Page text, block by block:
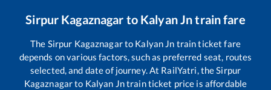
Sirpur Kagaznagar to Kalyan Jntrain fare
The Sirpur Kagaznagarto Kalyan Jn train ticket fare
depends on various factors, such as preferred seat, routes
selected, and date of journey. At RailYatri, theSirpur
Kagaznagarto Kalyan Jntrain ticket price is affordable